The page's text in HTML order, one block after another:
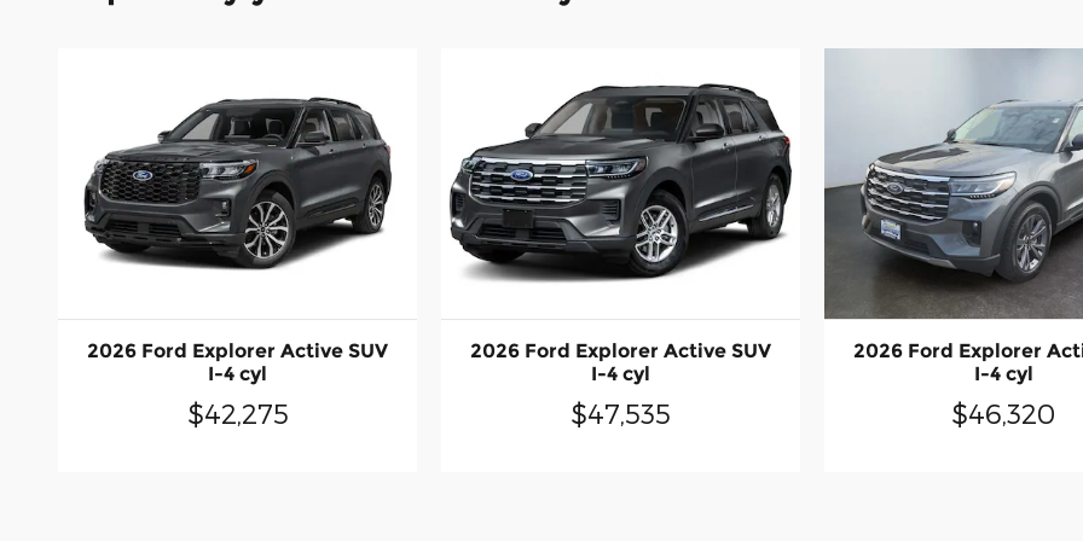
2026 Ford Explorer Active SUV
I-4 cyl
$42,275
2026 Ford Explorer Active SUV
I-4 cyl
$47,535
2026 Ford Explorer
I-4 cyl
$46,320